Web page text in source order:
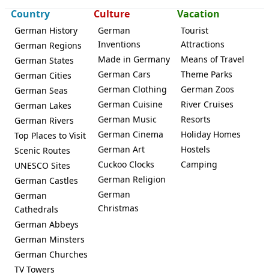
Country
German History
German Regions
German States
German Cities
German Seas
German Lakes
German Rivers
Top Places to Visit
Scenic Routes
UNESCO Sites
German Castles
German
Cathedrals
German Abbeys
German Minsters
German Churches
TV Towers
Culture
German
Inventions
Made in Germany
German Cars
German Clothing
German Cuisine
German Music
German Cinema
German Art
Cuckoo Clocks
German Religion
German
Christmas
Vacation
Tourist
Attractions
Means of Travel
Theme Parks
German Zoos
River Cruises
Resorts
Holiday Homes
Hostels
Camping